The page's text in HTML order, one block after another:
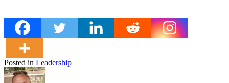
Posted in Leadership